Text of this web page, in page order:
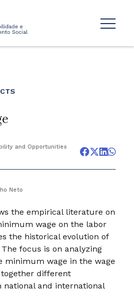
and Opportunities
Neto
the empirical literature on
wage on the labor
the historical evolution of
focus is on analyzing
minimum wage in the wage
different
national and international